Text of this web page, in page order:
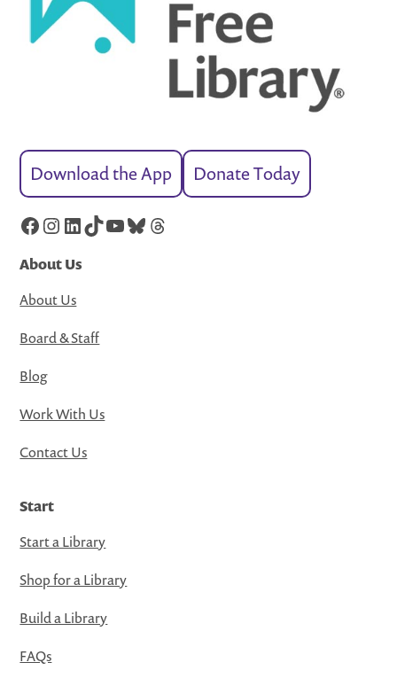
Download the App Donate Today
Facebook
Instagram
LinkedIn
TikTok
YouTube
Bluesky
Threads
About Us
About Us
Board & Staff
Blog
Work With Us
Contact Us
Start
Start a Library
Shop for a Library
Build a Library
FAQs